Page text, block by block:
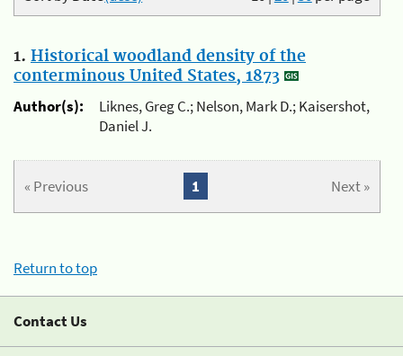
1. Historical woodland density of the
conterminous United States, 1873
Author(s):
Liknes, Greg C.; Nelson, Mark D.; Kaisershot,
Daniel J.
« Previous Next »
1
Return to top
Contact Us